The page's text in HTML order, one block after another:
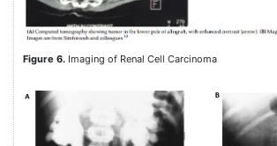
Figure 6. Imaging of Renal Cell Carcinoma